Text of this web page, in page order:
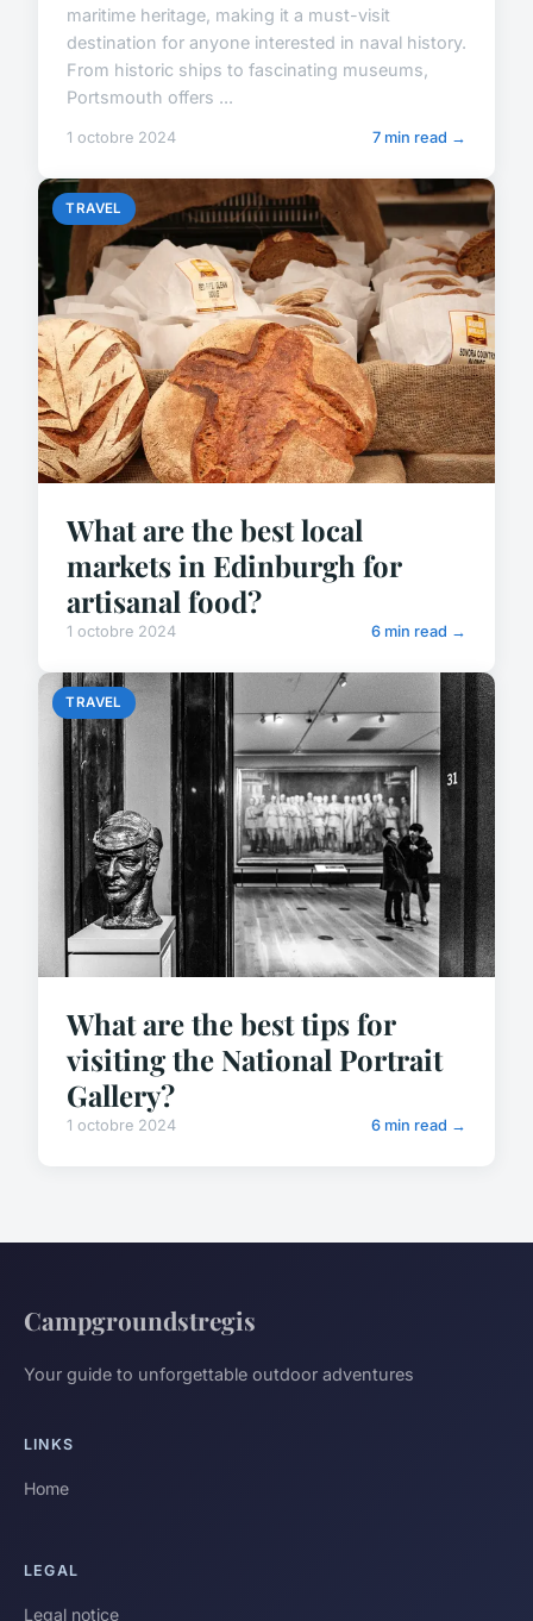
maritime heritage, making it a must-visit
destination for anyone interested in naval history.
From historic ships to fascinating museums,
Portsmouth offers ...
1 octobre 2024 7 min read →
TRAVEL
What are the best local
markets in Edinburgh for
artisanal food?
1 octobre 2024 6 min read →
TRAVEL
What are the best tips for
visiting the National Portrait
Gallery?
1 octobre 2024 6 min read →
Campgroundstregis
Your guide to unforgettable outdoor adventures
LINKS
Home
LEGAL
Legal notice